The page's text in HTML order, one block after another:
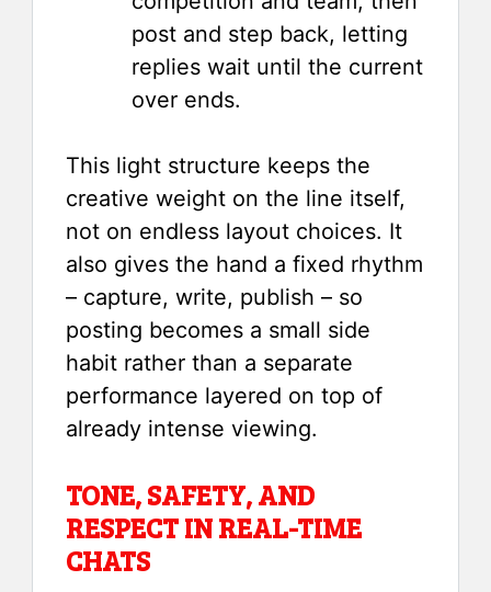
post and step back, letting
replies wait until the current
over ends.
This light structure keeps the
creative weight on the line itself,
not on endless layout choices. It
also gives the hand a fixed rhythm
– capture, write, publish – so
posting becomes a small side
habit rather than a separate
performance layered on top of
already intense viewing.
TONE, SAFETY, AND
RESPECT IN REAL-TIME
CHATS